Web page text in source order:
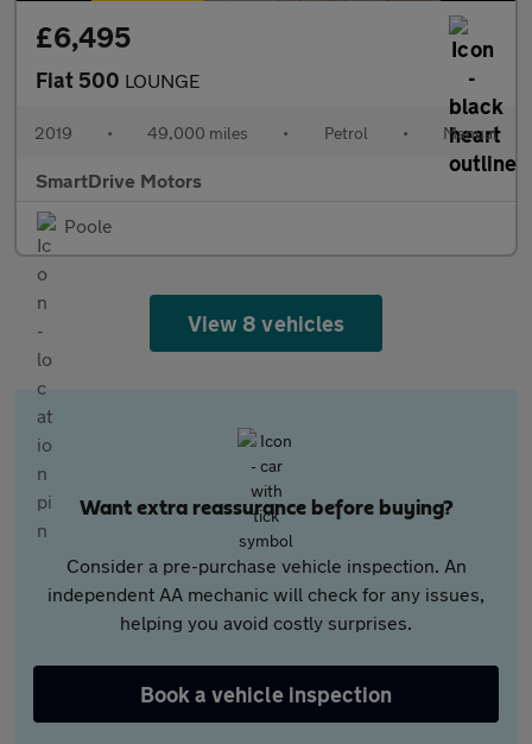
£6,495
Fiat 500 LOUNGE
2019 • 49,000 miles • Petrol • Manual
SmartDrive Motors
Poole
View 8 vehicles
Want extra reassurance before buying?
Consider a pre-purchase vehicle inspection. An
independent AA mechanic will check for any issues,
helping you avoid costly surprises.
Book a vehicle inspection